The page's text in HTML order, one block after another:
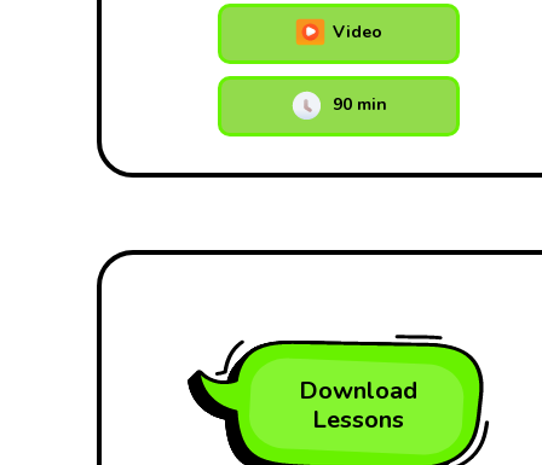
Video
90 min
Download
Lessons